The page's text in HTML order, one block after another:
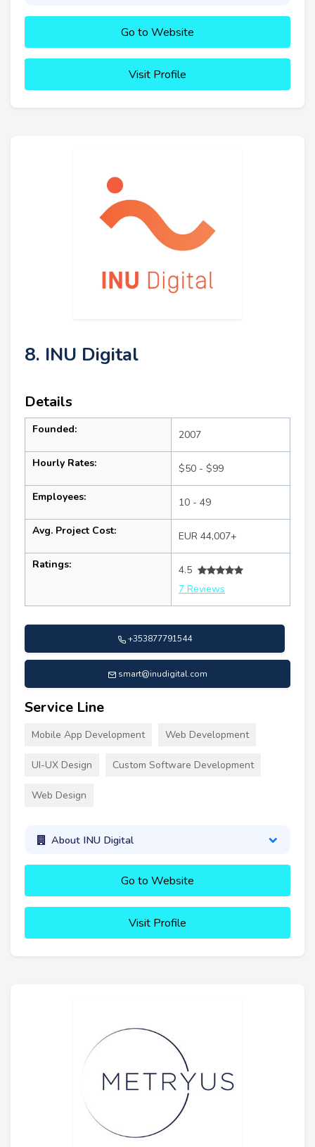
Go to Website
Visit Profile
8. INU Digital
Details
Founded: 2007
Hourly Rates: $50 - $99
Employees: 10 - 49
Avg. Project Cost: EUR 44,007+
Ratings:
4.5
7 Reviews
+353877791544
smart@inudigital.com
Service Line
Mobile App Development Web Development
UI-UX Design Custom Software Development
Web Design
About INU Digital
Go to Website
Visit Profile